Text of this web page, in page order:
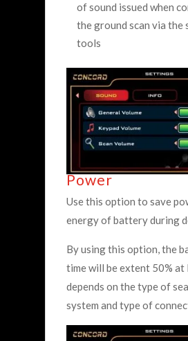
of sound issued when
the ground scan via the
tools
Power
Use this option to save
energy of battery during
By using this option, the
time will be extent 50%
depends on the type of
system and type of